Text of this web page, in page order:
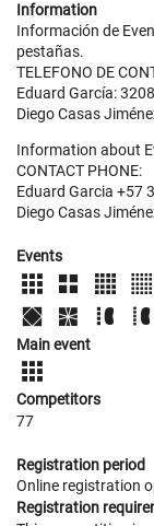
Information
Información de
pestañas.
TELEFONO DE
Eduard García:
Diego Casas
Information about
CONTACT PHONE:
Eduard Garcia +57
Diego Casas
Events
Main event
Competitors
77
Registration period
Online registration
Registration